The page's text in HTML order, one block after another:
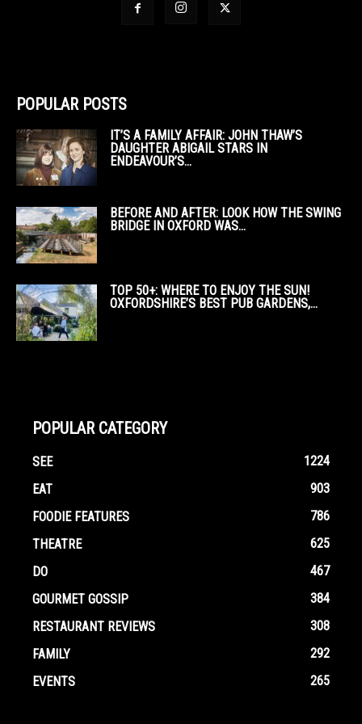
POPULAR POSTS
IT’S A FAMILY AFFAIR: JOHN THAW’S
DAUGHTER ABIGAIL STARS IN
ENDEAVOUR’S...
BEFORE AND AFTER: LOOK HOW THE SWING
BRIDGE IN OXFORD WAS...
TOP 50+: WHERE TO ENJOY THE SUN!
OXFORDSHIRE’S BEST PUB GARDENS,...
POPULAR CATEGORY
SEE
1224
EAT
903
FOODIE FEATURES
786
THEATRE
625
DO
467
GOURMET GOSSIP
384
RESTAURANT REVIEWS
308
FAMILY
292
EVENTS
265